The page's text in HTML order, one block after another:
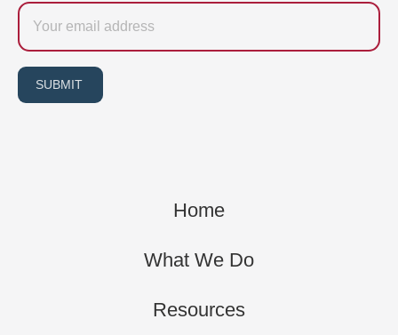
Email
SUBMIT
Home
What We Do
Resources